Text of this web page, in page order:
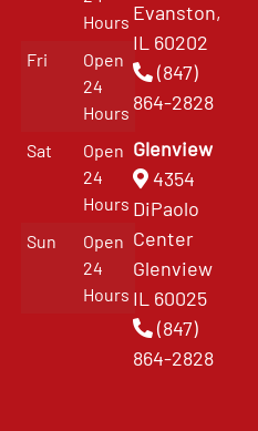
Hours
Fri
Open
24
Hours
Sat
Open
24
Hours
Sun
Open
24
Hours
Evanston,
IL 60202
(847)
864-2828
Glenview
4354
DiPaolo
Center
Glenview
IL 60025
(847)
864-2828